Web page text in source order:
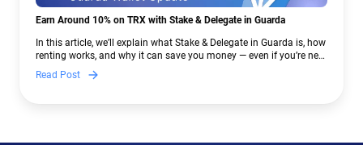
Earn Around 10% on TRX with Stake & Delegate in Guarda
In this article, we’ll explain what Stake & Delegate in Guarda is, how
renting works, and why it can save you money — even if you’re new
to crypto.
Read Post